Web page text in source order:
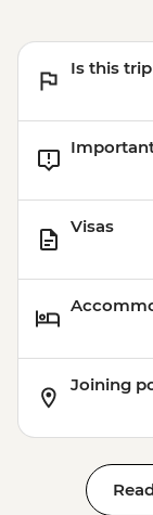
Is this
Visas
Joining